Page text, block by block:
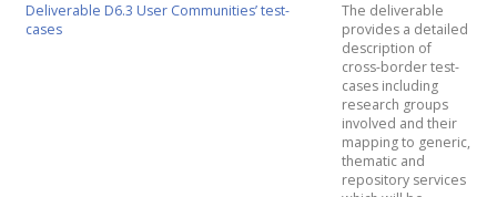
Deliverable D6.3 User Communities’ test-
cases
The deliverable
provides a detailed
description of
cross-border test-
cases including
research groups
involved and their
mapping to generic,
thematic and
repository services